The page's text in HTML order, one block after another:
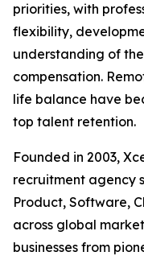
priorities, with
flexibility,
understanding of
compensation.
life balance have
top talent retention.
Founded in 2003,
recruitment agency
Product, Software,
across global
businesses from